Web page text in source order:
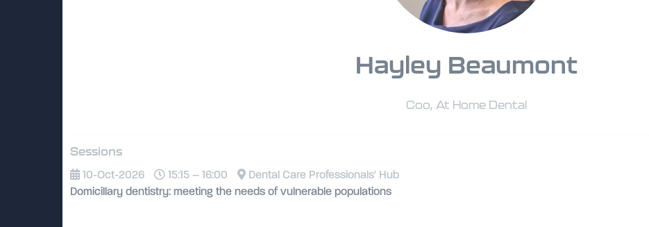
Hayley Beaumont
Coo, At Home Dental
Sessions
10-Oct-2026 15:15 – 16:00
Dental Care Professionals' Hub
Domicillary dentistry: meeting the needs of vulnerable populations